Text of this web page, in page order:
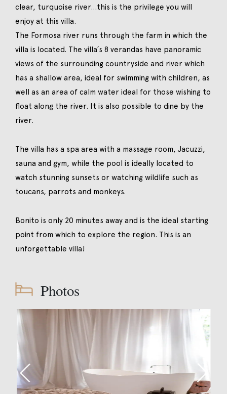
clear, turquoise river…this is the privilege you will
enjoy at this villa.
The Formosa river runs through the farm in which the
villa is located. The villa´s 8 verandas have panoramic
views of the surrounding countryside and river which
has a shallow area, ideal for swimming with children, as
well as an area of calm water ideal for those wishing to
float along the river. It is also possible to dine by the
river.
The villa has a spa area with a massage room, Jacuzzi,
sauna and gym, while the pool is ideally located to
watch stunning sunsets or watching wildlife such as
toucans, parrots and monkeys.
Bonito is only 20 minutes away and is the ideal starting
point from which to explore the region. This is an
unforgettable villa!
Photos